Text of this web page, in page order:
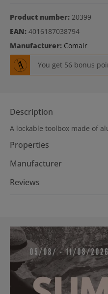
Product number: 20399
EAN: 4016187038794
Manufacturer: Comair
You get 56 bonus
Description
A lockable toolbox made of
Properties
Manufacturer
Reviews